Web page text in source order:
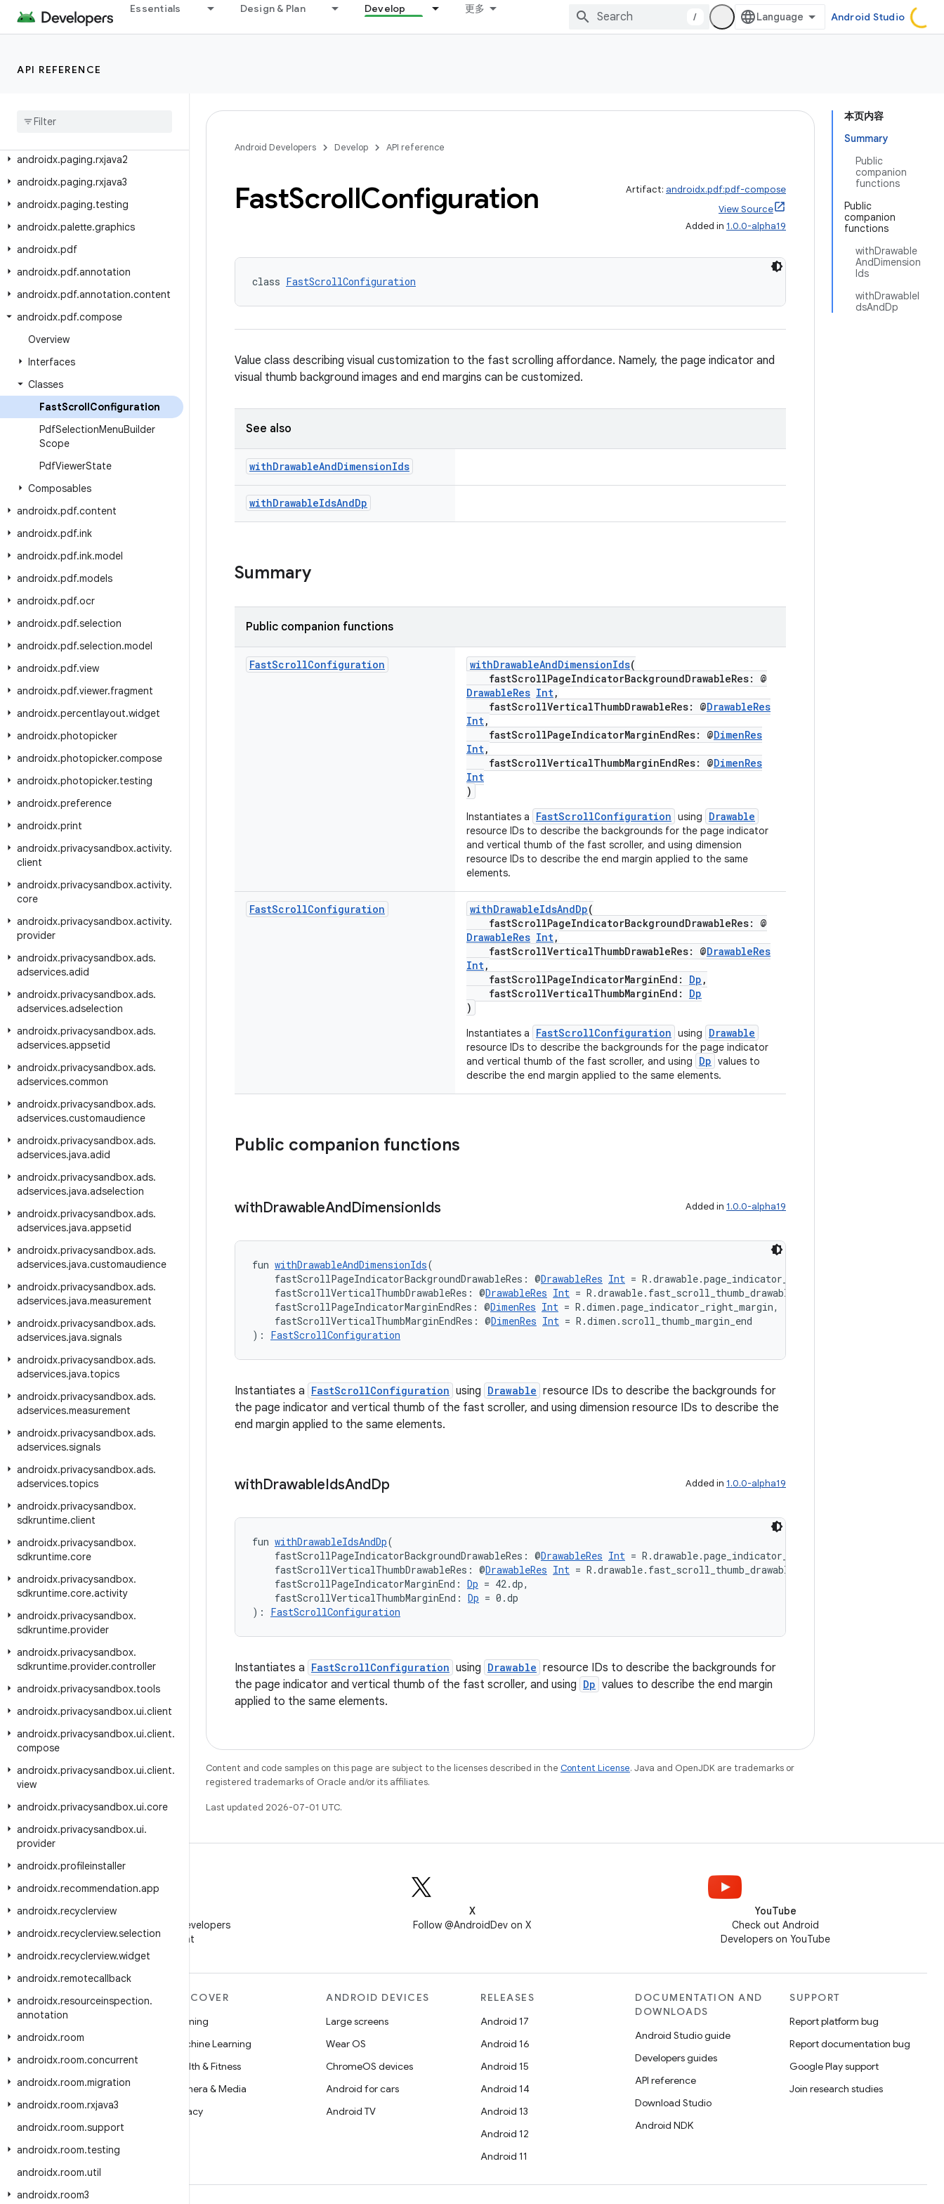
Essentials Design & Plan Develop 更多
/ Android Studio
API REFERENCE
androidx.navigationevent
androidx.navigationevent.testing
androidx
androidx.paging.rxjava2
androidx.paging.rxjava3
androidx.paging.testing
androidx.palette.graphics
androidx.pdf
androidx.pdf.annotation
androidx.pdf.annotation.content
androidx.pdf.compose
Overview
Interfaces
Classes
FastScrollConfiguration
PdfSelectionMenuBuilder
Scope
PdfViewerState
Composables
androidx.pdf.content
androidx.pdf.ink
androidx.pdf.ink.model
androidx.pdf.models
androidx.pdf.ocr
androidx.pdf.selection
androidx.pdf.selection.model
androidx.pdf.view
androidx.pdf.viewer.fragment
androidx.percentlayout.widget
androidx.photopicker
androidx.photopicker.compose
androidx.photopicker.testing
androidx.preference
androidx.print
androidx.privacysandbox.activity.
client
androidx.privacysandbox.activity.
core
androidx.privacysandbox.activity.
provider
androidx.privacysandbox.ads.
adservices.adid
androidx.privacysandbox.ads.
adservices.adselection
androidx.privacysandbox.ads.
adservices.appsetid
androidx.privacysandbox.ads.
adservices.common
androidx.privacysandbox.ads.
adservices.customaudience
androidx.privacysandbox.ads.
adservices.java.adid
androidx.privacysandbox.ads.
adservices.java.adselection
androidx.privacysandbox.ads.
adservices.java.appsetid
androidx.privacysandbox.ads.
adservices.java.customaudience
androidx.privacysandbox.ads.
adservices.java.measurement
androidx.privacysandbox.ads.
adservices.java.signals
androidx.privacysandbox.ads.
adservices.java.topics
androidx.privacysandbox.ads.
adservices.measurement
androidx.privacysandbox.ads.
adservices.signals
androidx.privacysandbox.ads.
adservices.topics
androidx.privacysandbox.
sdkruntime.client
androidx.privacysandbox.
sdkruntime.core
androidx.privacysandbox.
sdkruntime.core.activity
androidx.privacysandbox.
sdkruntime.provider
androidx.privacysandbox.
sdkruntime.provider.controller
androidx.privacysandbox.tools
androidx.privacysandbox.ui.client
androidx.privacysandbox.ui.client.
compose
androidx.privacysandbox.ui.client.
view
androidx.privacysandbox.ui.core
androidx.privacysandbox.ui.
provider
androidx.profileinstaller
androidx.recommendation.app
androidx.recyclerview
androidx.recyclerview.selection
androidx.recyclerview.widget
androidx.remotecallback
androidx.resourceinspection.
annotation
androidx.room
androidx.room.concurrent
androidx.room.migration
androidx.room.rxjava3
androidx.room.support
androidx.room.testing
androidx.room.util
androidx.room3
本页内容
Summary
Public
companion
functions
Public
companion
functions
withDrawable
AndDimension
Ids
withDrawableI
dsAndDp
Android Developers Develop API reference
FastScrollConfiguration Artifact: androidx.pdf:pdf-compose
View Source
Added in 1.0.0-alpha19
class FastScrollConfiguration
Value class describing visual customization to the fast scrolling affordance. Namely, the page indicator and
visual thumb background images and end margins can be customized.
See also
withDrawableAndDimensionIds
withDrawableIdsAndDp
Summary
Public companion functions
FastScrollConfiguration withDrawableAndDimensionIds(
fastScrollPageIndicatorBackgroundDrawableRes: @
DrawableRes Int,
fastScrollVerticalThumbDrawableRes: @DrawableRes
Int,
fastScrollPageIndicatorMarginEndRes: @DimenRes
Int,
fastScrollVerticalThumbMarginEndRes: @DimenRes
Int
)
Instantiates a FastScrollConfiguration using Drawable
resource IDs to describe the backgrounds for the page indicator
and vertical thumb of the fast scroller, and using dimension
resource IDs to describe the end margin applied to the same
elements.
FastScrollConfiguration withDrawableIdsAndDp(
fastScrollPageIndicatorBackgroundDrawableRes: @
DrawableRes Int,
fastScrollVerticalThumbDrawableRes: @DrawableRes
Int,
fastScrollPageIndicatorMarginEnd: Dp ,
fastScrollVerticalThumbMarginEnd: Dp
)
Instantiates a FastScrollConfiguration using Drawable
resource IDs to describe the backgrounds for the page indicator
and vertical thumb of the fast scroller, and using
Dp values to
describe the end margin applied to the same elements.
Public companion functions
withDrawableAndDimensionIds Added in 1.0.0-alpha19
fun withDrawableAndDimensionIds(
fastScrollPageIndicatorBackgroundDrawableRes: @DrawableRes Int = R.drawable.page_indicator_background,
fastScrollVerticalThumbDrawableRes: @DrawableRes Int = R.drawable.fast_scroll_thumb_drawable,
fastScrollPageIndicatorMarginEndRes: @DimenRes Int = R.dimen.page_indicator_right_margin,
fastScrollVerticalThumbMarginEndRes: @DimenRes Int = R.dimen.scroll_thumb_margin_end
): FastScrollConfiguration
Instantiates a FastScrollConfiguration using Drawable resource IDs to describe the backgrounds for
the page indicator and vertical thumb of the fast scroller, and using dimension resource IDs to describe the
end margin applied to the same elements.
withDrawableIdsAndDp Added in 1.0.0-alpha19
fun withDrawableIdsAndDp(
fastScrollPageIndicatorBackgroundDrawableRes: @DrawableRes Int = R.drawable.page_indicator_background,
fastScrollVerticalThumbDrawableRes: @DrawableRes Int = R.drawable.fast_scroll_thumb_drawable,
fastScrollPageIndicatorMarginEnd: Dp = 42.dp,
fastScrollVerticalThumbMarginEnd: Dp = 0.dp
): FastScrollConfiguration
Instantiates a FastScrollConfiguration using Drawable resource IDs to describe the backgrounds for
the page indicator and vertical thumb of the fast scroller, and using Dp values to describe the end margin
applied to the same elements.
Content and code samples on this page are subject to the licenses described in the Content License. Java and OpenJDK are trademarks or
registered trademarks of Oracle and/or its affiliates.
Last updated 2026-07-01 UTC.
Follow Android Developers
on WeChat
X
Follow @AndroidDev on X
YouTube
Check out Android
Developers on YouTube
MORE ANDROID
Android
Android for Enterprise
Security
Source
News
Blog
Podcasts
DISCOVER
Gaming
Machine Learning
Health & Fitness
Camera & Media
Privacy
ANDROID DEVICES
Large screens
Wear OS
ChromeOS devices
Android for cars
Android TV
RELEASES
Android 17
Android 16
Android 15
Android 14
Android 13
Android 12
Android 11
DOCUMENTATION AND
DOWNLOADS
Android Studio guide
Developers guides
API reference
Download Studio
Android NDK
SUPPORT
Report platform bug
Report documentation bug
Google Play support
Join research studies